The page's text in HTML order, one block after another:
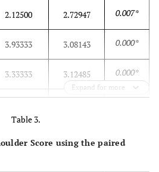
2.12500 2.72947 0.007*
3.93333 3.08143 0.000*
3.33333 3.12485 0.000*
Expand for more
Table 3.
Score using the paired